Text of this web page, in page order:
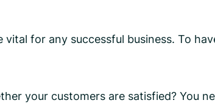
vital for any successful business. To
your customers are satisfied? You